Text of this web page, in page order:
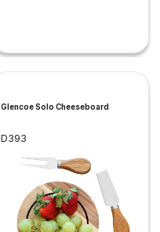
Glencoe Solo Cheeseboard
D393